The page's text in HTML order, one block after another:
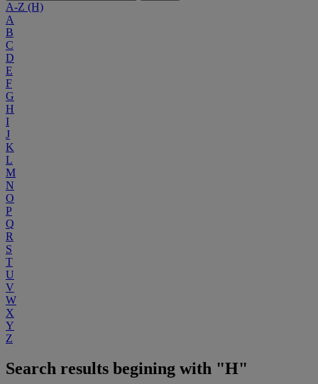
A-Z (H)
A
B
C
D
E
F
G
H
I
J
K
L
M
N
O
P
Q
R
S
T
U
V
W
X
Y
Z
Search results begining with "H"